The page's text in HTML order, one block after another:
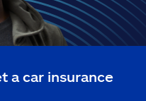
a car insurance